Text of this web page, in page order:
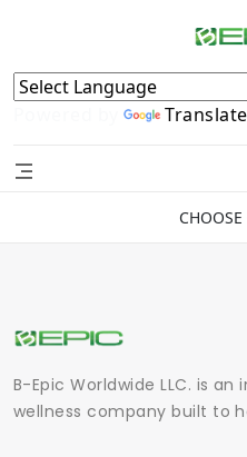
Powered by Translate
B-Epic Worldwide LLC. is
wellness company built to